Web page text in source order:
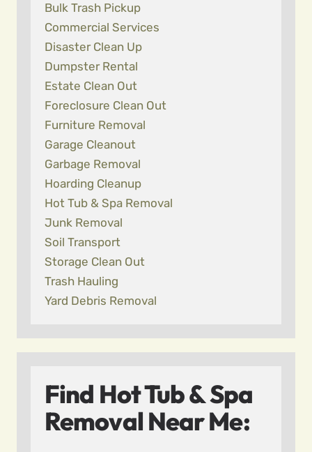
Bulk Trash Pickup
Commercial Services
Disaster Clean Up
Dumpster Rental
Estate Clean Out
Foreclosure Clean Out
Furniture Removal
Garage Cleanout
Garbage Removal
Hoarding Cleanup
Hot Tub & Spa Removal
Junk Removal
Soil Transport
Storage Clean Out
Trash Hauling
Yard Debris Removal
Find Hot Tub & Spa
Removal Near Me: